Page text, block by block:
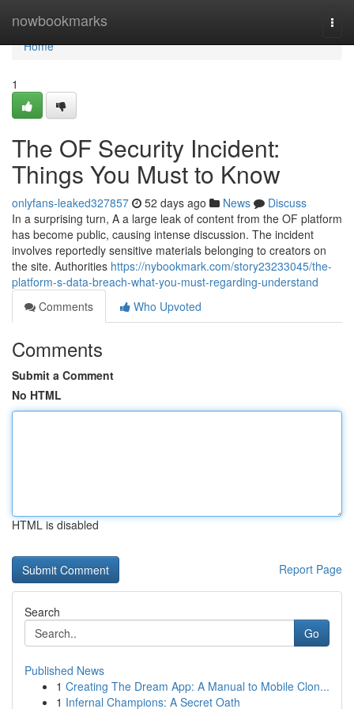
nowbookmarks
Home
Home
1
The OF Security Incident:
Things You Must to Know
onlyfans-leaked327857 52 days ago News
Discuss
In a surprising turn, A a large leak of content from the OF platform
has become public, causing intense discussion. The incident
involves reportedly sensitive materials belonging to creators on
the site. Authorities https://nybookmark.com/story23233045/the-
platform-s-data-breach-what-you-must-regarding-understand
Comments
Who Upvoted
Comments
Submit a Comment
No HTML
HTML is disabled
Report Page
Search
Go
Published News
1 Creating The Dream App: A Manual to Mobile Clon...
1 Infernal Champions: A Secret Oath